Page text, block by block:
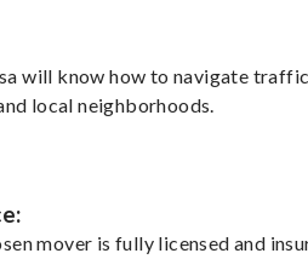
will know how to navigate
local neighborhoods.
mover is fully licensed and